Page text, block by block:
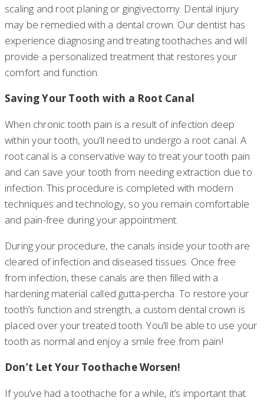
scaling and root planing or gingivectomy. Dental injury
may be remedied with a dental crown. Our dentist has
experience diagnosing and treating toothaches and will
provide a personalized treatment that restores your
comfort and function.
Saving Your Tooth with a Root Canal
When chronic tooth pain is a result of infection deep
within your tooth, you’ll need to undergo a root canal. A
root canal is a conservative way to treat your tooth pain
and can save your tooth from needing extraction due to
infection. This procedure is completed with modern
techniques and technology, so you remain comfortable
and pain-free during your appointment.
During your procedure, the canals inside your tooth are
cleared of infection and diseased tissues. Once free
from infection, these canals are then filled with a
hardening material called gutta-percha. To restore your
tooth’s function and strength, a custom dental crown is
placed over your treated tooth. You’ll be able to use your
tooth as normal and enjoy a smile free from pain!
Don’t Let Your Toothache Worsen!
If you’ve had a toothache for a while, it’s important that